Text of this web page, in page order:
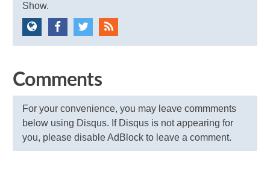
Show.
Comments
For your convenience, you may leave commments
below using Disqus. If Disqus is not appearing for
you, please disable AdBlock to leave a comment.